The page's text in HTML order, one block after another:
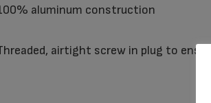
aluminum construction
airtight screw in plug to